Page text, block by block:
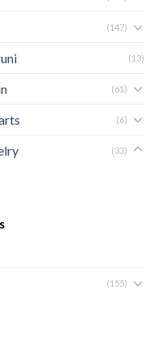
(147)
(13)
(61)
(6)
(33)
(155)